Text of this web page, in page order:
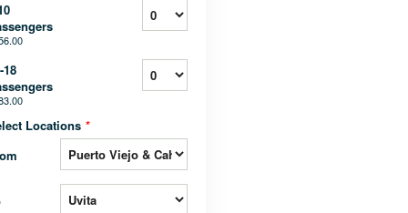
18
Locations *